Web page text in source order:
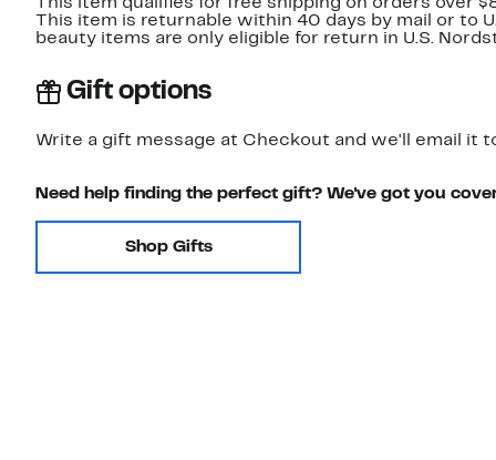
This item is returnable within 40 days by mail or to
beauty items are only eligible for return in U.S.
Gift options
Write a gift message at Checkout and we'll email it
Need help finding the perfect gift? We've got you
Shop Gifts